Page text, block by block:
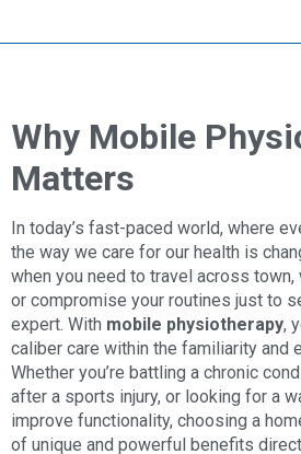
Why Mobile
Matters
In today’s fast-paced world, where
the way we care for our health is
when you need to travel across
or compromise your routines just to
expert. With mobile physiotherapy,
caliber care within the familiarity and
Whether you’re battling a chronic
after a sports injury, or looking for a
improve functionality, choosing a
of unique and powerful benefits